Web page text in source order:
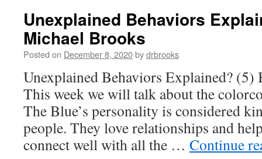
Unexplained Behaviors
Michael Brooks
Posted on December 8, 2020bydrbrooks
Unexplained Behaviors Explained?
This week we will talk about the
The Blue’s personality is considered
people. They love relationships and
connect well with all the … Continue